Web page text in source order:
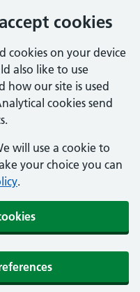
cookies
cookies on your device
also like to use
how our site is used
cookies send
will use a cookie to
your choice you can
.